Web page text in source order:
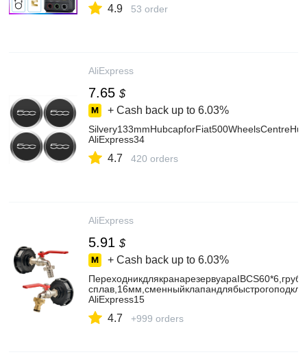
4.9 53 order
AliExpress
7.65 $
+ Cash back up to 6.03%
AliExpress34
4.7 420 orders
AliExpress
5.91 $
+ Cash back up to 6.03%
AliExpress15
4.7 +999 orders